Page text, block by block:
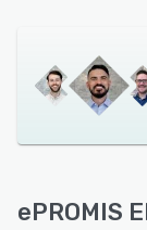
ePROMIS